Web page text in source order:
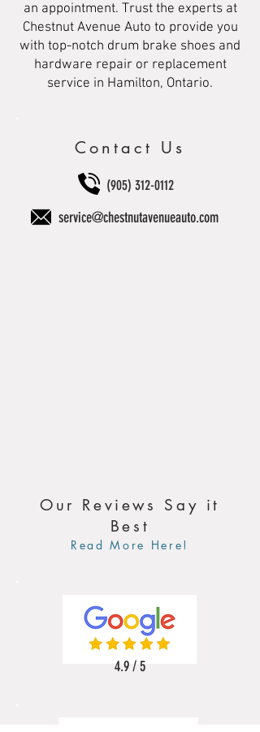
an appointment. Trust the experts at
Chestnut Avenue Auto to provide you
with top-notch drum brake shoes and
hardware repair or replacement
service in Hamilton, Ontario.
Contact Us
(905) 312-0112
service@chestnutavenueauto.com
Our Reviews Say it
Best
Read More Here!
4.9 / 5